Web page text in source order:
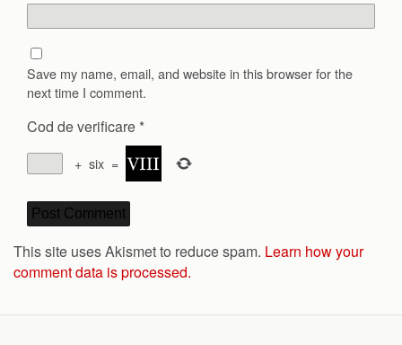
Save my name, email, and website in this browser for the
next time I comment.
Cod de verificare *
+ six =
This site uses Akismet to reduce spam. Learn how your
comment data is processed.